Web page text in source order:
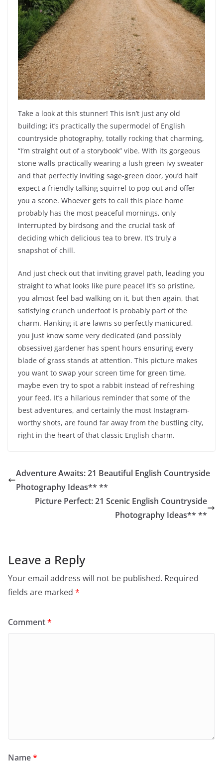
Take a look at this stunner! This isn’t just any old
building; it’s practically the supermodel of English
countryside photography, totally rocking that charming,
“I’m straight out of a storybook” vibe. With its gorgeous
stone walls practically wearing a lush green ivy sweater
and that perfectly inviting sage-green door, you’d half
expect a friendly talking squirrel to pop out and offer
you a scone. Whoever gets to call this place home
probably has the most peaceful mornings, only
interrupted by birdsong and the crucial task of
deciding which delicious tea to brew. It’s truly a
snapshot of chill.
And just check out that inviting gravel path, leading you
straight to what looks like pure peace! It’s so pristine,
you almost feel bad walking on it, but then again, that
satisfying crunch underfoot is probably part of the
charm. Flanking it are lawns so perfectly manicured,
you just know some very dedicated (and possibly
obsessive) gardener has spent hours ensuring every
blade of grass stands at attention. This picture makes
you want to swap your screen time for green time,
maybe even try to spot a rabbit instead of refreshing
your feed. It’s a hilarious reminder that some of the
best adventures, and certainly the most Instagram-
worthy shots, are found far away from the bustling city,
right in the heart of that classic English charm.
Adventure Awaits: 21 Beautiful English Countryside
Photography Ideas** **
Picture Perfect: 21 Scenic English Countryside
Photography Ideas** **
Leave a Reply
Your email address will not be published. Required
fields are marked *
Comment*
Name*